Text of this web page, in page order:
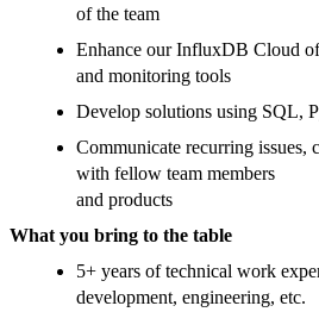
of the team
Enhance our InfluxDB Cloud
and monitoring tools
Develop solutions using SQL,
Communicate recurring issues,
with fellow team members
and products
What you bring to the table
5+ years of technical work
development, engineering, etc.